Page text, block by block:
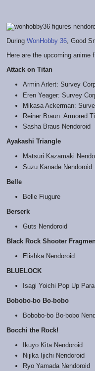
During WonHobby 36, Good
Here are the upcoming anime
Attack on Titan
Armin Arlert: Survey
Eren Yeager: Survey
Mikasa Ackerman:
Reiner Braun: Armored
Sasha Braus Nendoroid
Ayakashi Triangle
Matsuri Kazamaki
Suzu Kanade Nendoroid
Belle
Belle Fiugure
Berserk
Guts Nendoroid
Black Rock Shooter
Elishka Nendoroid
BLUELOCK
Isagi Yoichi Pop Up
Bobobo-bo Bo-bobo
Bobobo-bo Bo-bobo
Bocchi the Rock!
Ikuyo Kita Nendoroid
Nijika Ijichi Nendoroid
Ryo Yamada Nendoroid